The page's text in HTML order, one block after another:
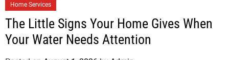
Home Services
The Little Signs Your Home Gives When
Your Water Needs Attention